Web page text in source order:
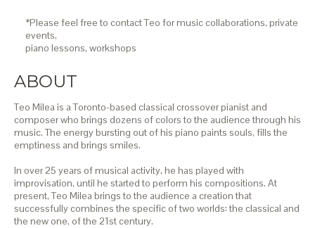
*Please feel free to contact Teo for music collaborations, private
events,
piano lessons, workshops
ABOUT
Teo Milea is a Toronto-based classical crossover pianist and
composer who brings dozens of colors to the audience through his
music. The energy bursting out of his piano paints souls, fills the
emptiness and brings smiles.
In over 25 years of musical activity, he has played with
improvisation, until he started to perform his compositions. At
present, Teo Milea brings to the audience a creation that
successfully combines the specific of two worlds: the classical and
the new one, of the 21st century.